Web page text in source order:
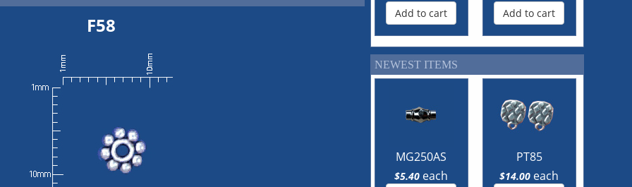
F58
Add to cart Add to cart
NEWEST ITEMS
MG250AS
$5.40 each
PT85
$14.00 each